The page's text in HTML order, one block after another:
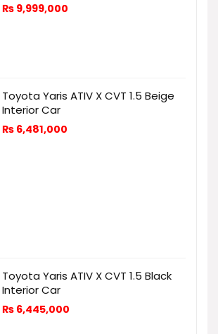
₨ 9,999,000
Toyota Yaris ATIV X CVT 1.5 Beige
Interior Car
₨ 6,481,000
Toyota Yaris ATIV X CVT 1.5 Black
Interior Car
₨ 6,445,000